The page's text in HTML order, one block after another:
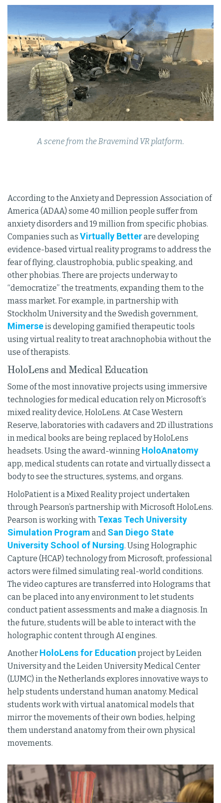
A scene from the Bravemind VR platform.
According to the Anxiety and Depression Association of
America (ADAA) some 40 million people suffer from
anxiety disorders and 19 million from specific phobias.
Companies such as Virtually Betterare developing
evidence-based virtual reality programs to address the
fear of flying, claustrophobia, public speaking, and
other phobias. There are projects underway to
“democratize” the treatments, expanding them to the
mass market. For example, in partnership with
Stockholm University and the Swedish government,
Mimerseis developing gamified therapeutic tools
using virtual reality to treat arachnophobia without the
use of therapists.
HoloLens and Medical Education
Some of the most innovative projects using immersive
technologies for medical education rely on Microsoft’s
mixed reality device, HoloLens. At Case Western
Reserve, laboratories with cadavers and 2D illustrations
in medical books are being replaced by HoloLens
headsets. Using the award-winning HoloAnatomy
app, medical students can rotate and virtually dissect a
body to see the structures, systems, and organs.
HoloPatient is a Mixed Reality project undertaken
through Pearson’s partnership with Microsoft HoloLens.
Pearson is working with Texas Tech University
Simulation Program and San Diego State
University School of Nursing. Using Holographic
Capture (HCAP) technology from Microsoft, professional
actors were filmed simulating real-world conditions.
The video captures are transferred into Holograms that
can be placed into any environment to let students
conduct patient assessments and make a diagnosis. In
the future, students will be able to interact with the
holographic content through AI engines.
Another HoloLens for Education project by Leiden
University and the Leiden University Medical Center
(LUMC) in the Netherlands explores innovative ways to
help students understand human anatomy. Medical
students work with virtual anatomical models that
mirror the movements of their own bodies, helping
them understand anatomy from their own physical
movements.